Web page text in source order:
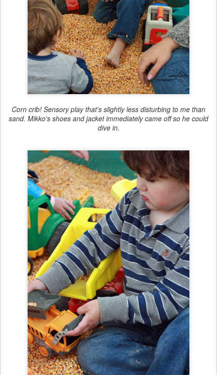
Corn crib! Sensory play that's slightly less disturbing to me than
sand. Mikko's shoes and jacket immediately came off so he could
dive in.